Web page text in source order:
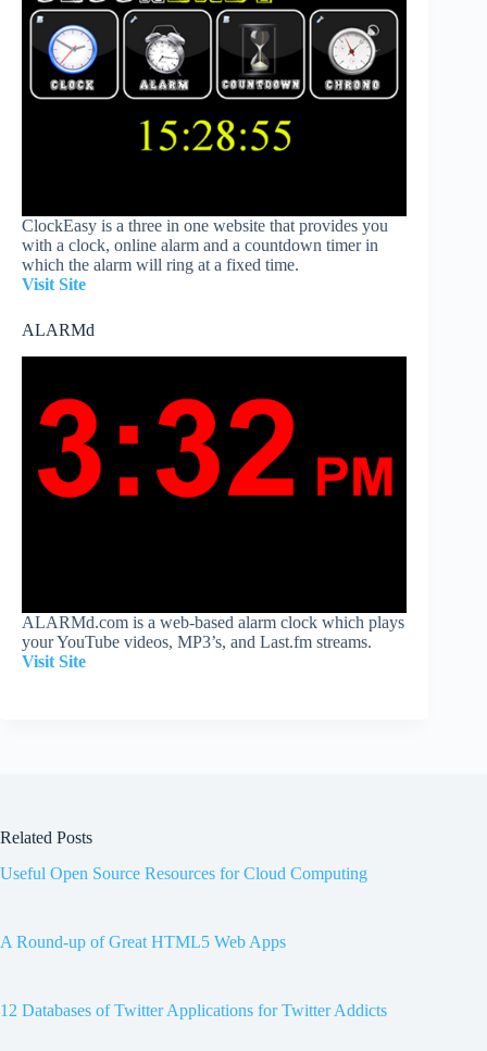
ClockEasy is a three in one website that provides you
with a clock, online alarm and a countdown timer in
which the alarm will ring at a fixed time.
Visit Site
ALARMd
ALARMd.com is a web-based alarm clock which plays
your YouTube videos, MP3’s, and Last.fm streams.
Visit Site
Related Posts
Useful Open Source Resources for Cloud Computing
A Round-up of Great HTML5 Web Apps
12 Databases of Twitter Applications for Twitter Addicts